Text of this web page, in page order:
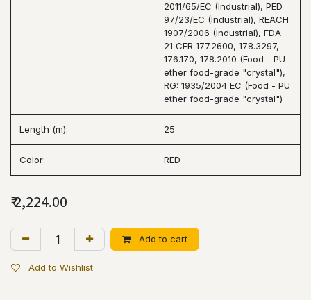
2011/65/EC (Industrial), PED
97/23/EC (Industrial), REACH
1907/2006 (Industrial), FDA
21 CFR 177.2600, 178.3297,
176.170, 178.2010 (Food - PU
ether food-grade "crystal"),
RG: 1935/2004 EC (Food - PU
ether food-grade "crystal")
Length (m): 25
Color: RED
₹2,224.00
Add to cart
Add to Wishlist